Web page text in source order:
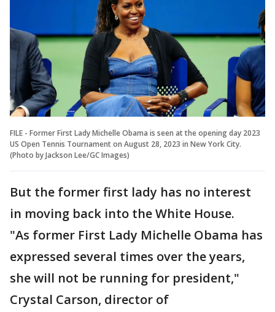
FILE - Former First Lady Michelle Obama is seen at the opening day 2023
US Open Tennis Tournament on August 28, 2023 in New York City.
(Photo by Jackson Lee/GC Images)
But the former first lady has no interest
in moving back into the White House.
"As former First Lady Michelle Obama has
expressed several times over the years,
she will not be running for president,"
Crystal Carson, director of